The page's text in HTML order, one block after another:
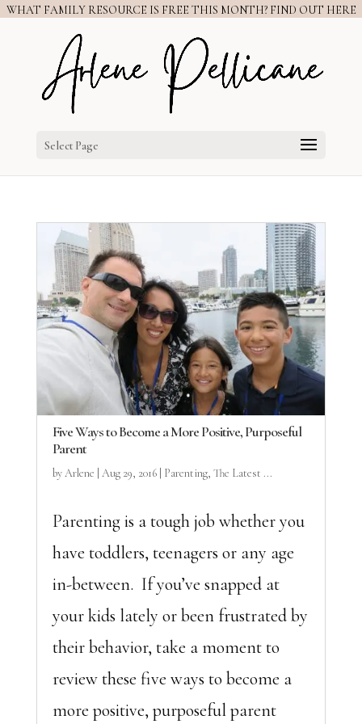
WHAT FAMILY RESOURCE IS FREE THIS MONTH? FIND OUT HERE
Select Page
Five Ways to Become a More Positive, Purposeful
Parent
byArlene Aug 29, 2016| Parenting, The Latest ...
Parenting is a tough job whether you
have toddlers, teenagers or any age
in-between. If you’ve snapped at
your kids lately or been frustrated by
their behavior, take a moment to
review these five ways to become a
more positive, purposeful parent